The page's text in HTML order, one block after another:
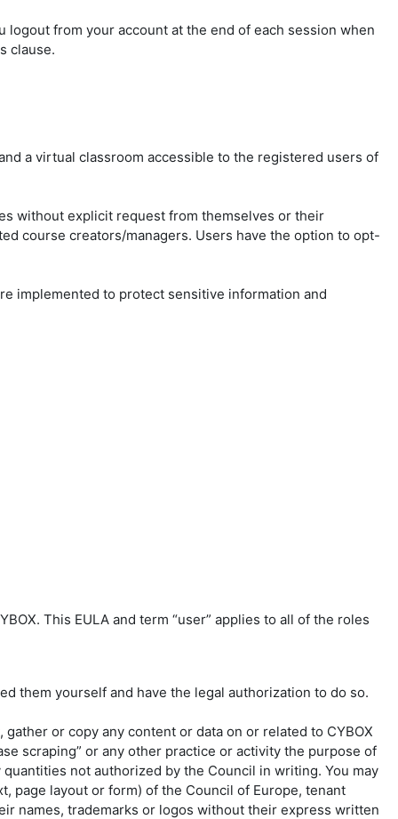
from your account at the end of each session when
clause.
a virtual classroom accessible to the registered users of
without explicit request from themselves or their
course creators/managers. Users have the option to opt-
implemented to protect sensitive information and
This EULA and term “user” applies to all of the roles
them yourself and have the legal authorization to do so.
or copy any content or data on or related to CYBOX
scraping” or any other practice or activity the purpose of
not authorized by the Council in writing. You may
page layout or form) of the Council of Europe, tenant
names, trademarks or logos without their express written